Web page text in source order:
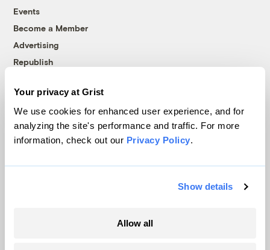
Your privacy at Grist
We use cookies for enhanced user experience, and for
analyzing the site's performance and traffic. For more
information, check out our Privacy Policy.
Show details
Allow all
Events
Become a Member
Advertising
Republish
© 1999-2026 Grist Magazine, Inc. All rights reserved.
Grist is powered byWordPress VIP